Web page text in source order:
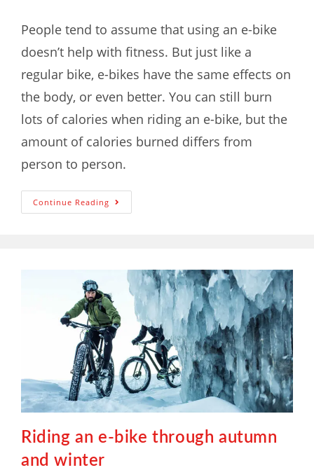
People tend to assume that using an e-bike
doesn’t help with fitness. But just like a
regular bike, e-bikes have the same effects on
the body, or even better. You can still burn
lots of calories when riding an e-bike, but the
amount of calories burned differs from
person to person.
Continue Reading
Riding an e-bike through autumn
and winter